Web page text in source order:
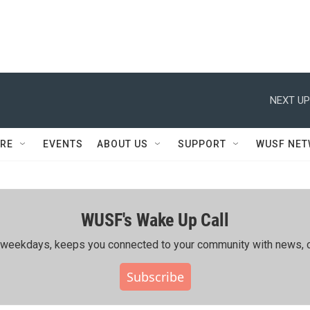
NEXT
EVENTS ABOUT US SUPPORT WUSF
WUSF's Wake Up Call
keeps you connected to your community with news,
Subscribe